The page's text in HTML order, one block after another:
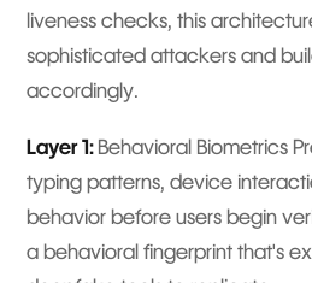
liveness checks, this
sophisticated attackers and
accordingly.
Layer 1: Behavioral Biometrics
typing patterns, device
behavior before users begin
a behavioral fingerprint that's